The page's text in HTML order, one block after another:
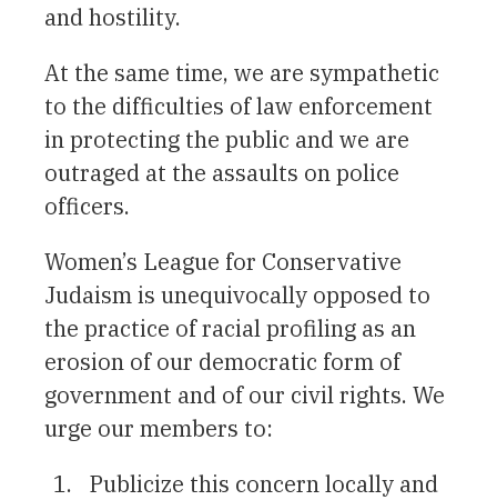
and hostility.
At the same time, we are sympathetic
to the difficulties of law enforcement
in protecting the public and we are
outraged at the assaults on police
officers.
Women’s League for Conservative
Judaism is unequivocally opposed to
the practice of racial profiling as an
erosion of our democratic form of
government and of our civil rights. We
urge our members to:
Publicize this concern locally and